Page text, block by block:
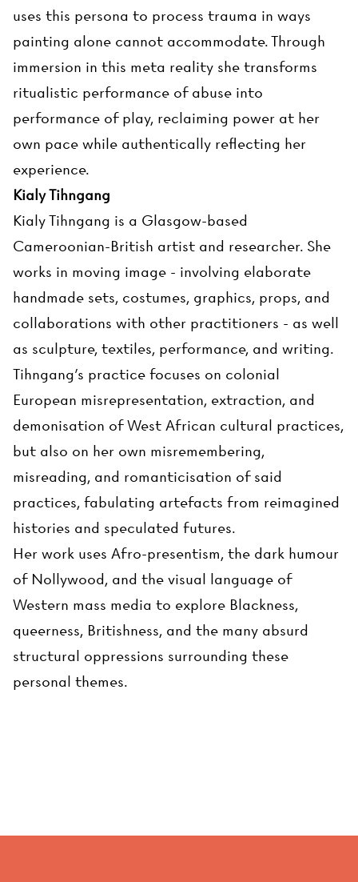
uses this persona to process trauma in ways
painting alone cannot accommodate. Through
immersion in this meta reality she transforms
ritualistic performance of abuse into
performance of play, reclaiming power at her
own pace while authentically reflecting her
experience.
Kialy Tihngang
Kialy Tihngang is a Glasgow-based
Cameroonian-British artist and researcher. She
works in moving image - involving elaborate
handmade sets, costumes, graphics, props, and
collaborations with other practitioners - as well
as sculpture, textiles, performance, and writing.
Tihngang’s practice focuses on colonial
European misrepresentation, extraction, and
demonisation of West African cultural practices,
but also on her own misremembering,
misreading, and romanticisation of said
practices, fabulating artefacts from reimagined
histories and speculated futures.
Her work uses Afro-presentism, the dark humour
of Nollywood, and the visual language of
Western mass media to explore Blackness,
queerness, Britishness, and the many absurd
structural oppressions surrounding these
personal themes.